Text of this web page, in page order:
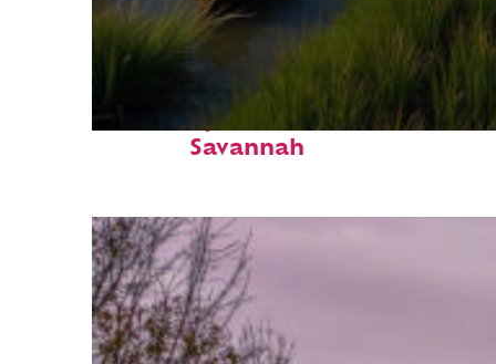
Fun facts about
Savannah